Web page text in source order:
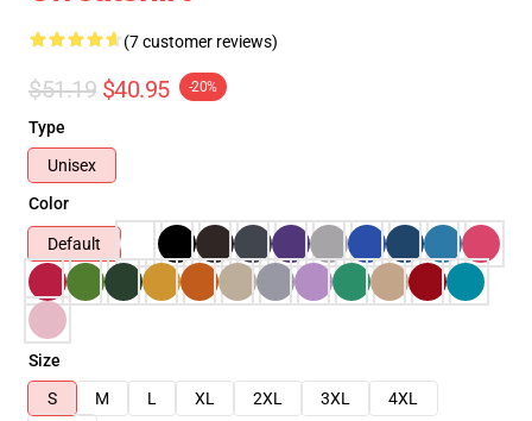
(7 customer reviews)
$51.19 $40.95 -20%
Type
Unisex
Color
Default
Size
S
M L XL 2XL 3XL
4XL